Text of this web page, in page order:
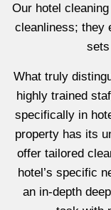
Our hotel
cleanliness; they
What truly
highly trained
specifically in
property has its
offer tailored
hotel’s specific
an in-depth